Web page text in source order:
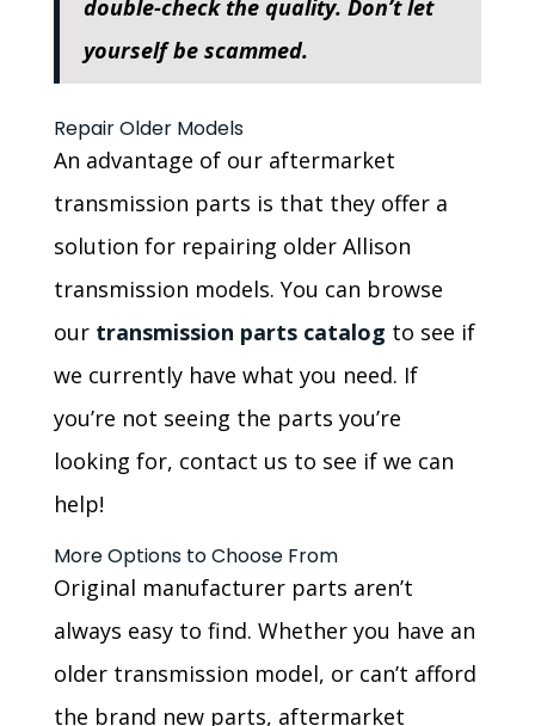
double-check the quality. Don’t let
yourself be scammed.
Repair Older Models
An advantage of our aftermarket
transmission parts is that they offer a
solution for repairing older Allison
transmission models. You can browse
our transmission parts catalog to see if
we currently have what you need. If
you’re not seeing the parts you’re
looking for, contact us to see if we can
help!
More Options to Choose From
Original manufacturer parts aren’t
always easy to find. Whether you have an
older transmission model, or can’t afford
the brand new parts, aftermarket